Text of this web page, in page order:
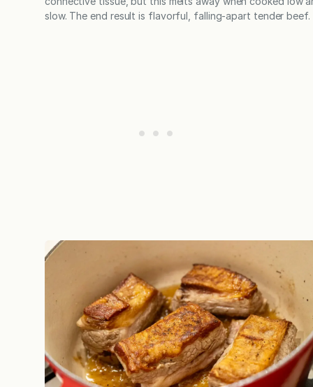
slow. The end result is flavorful, falling-apart tender beef.